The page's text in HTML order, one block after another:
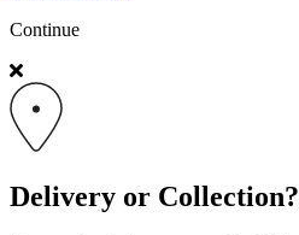
Continue
Delivery or Collection?